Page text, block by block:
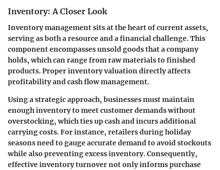
Inventory: A Closer Look
Inventory management sits at the heart of current assets,
serving as both a resource and a financial challenge. This
component encompasses unsold goods that a company
holds, which can range from raw materials to finished
products. Proper inventory valuation directly affects
profitability and cash flow management.
Using a strategic approach, businesses must maintain
enough inventory to meet customer demands without
overstocking, which ties up cash and incurs additional
carrying costs. For instance, retailers during holiday
seasons need to gauge accurate demand to avoid stockouts
while also preventing excess inventory. Consequently,
effective inventory turnover not only informs purchase